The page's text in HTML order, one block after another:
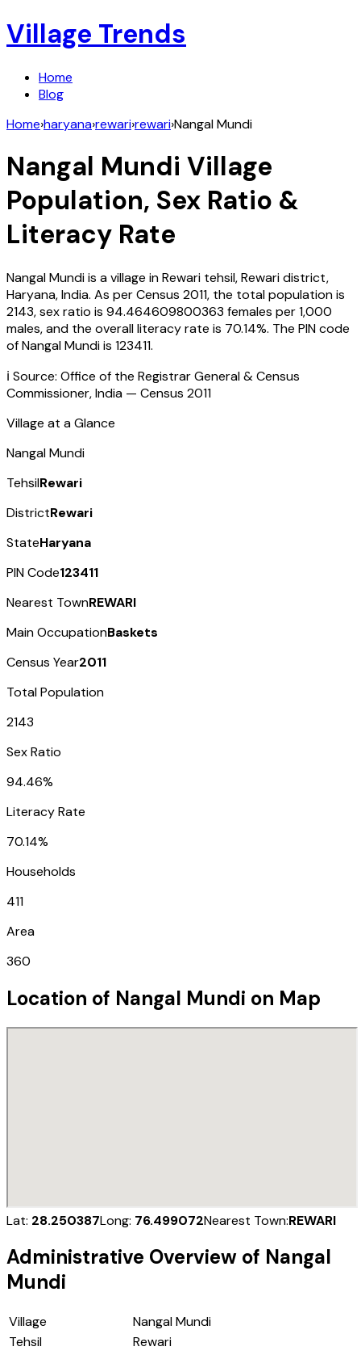
Village Trends
Home
Blog
Home›haryana›rewari›rewari›Nangal Mundi
Nangal Mundi Village
Population, Sex Ratio &
Literacy Rate
Nangal Mundiis a village inRewari tehsil,Rewaridistrict,
Haryana,India. As per Census 2011, the total population is
2143, sex ratio is 94.464609800363 females per 1,000
males, and the overall literacy rate is 70.14%. The PIN code
ofNangal Mundiis 123411.
ℹ️ Source: Office of the Registrar General & Census
Commissioner, India — Census 2011
Village at a Glance
Nangal Mundi
TehsilRewari
DistrictRewari
StateHaryana
PIN Code123411
Nearest TownREWARI
Main OccupationBaskets
Census Year2011
Total Population
2143
Sex Ratio
94.46%
Literacy Rate
70.14%
Households
411
Area
360
Location of Nangal Mundi on Map
Lat: 28.250387Long: 76.499072Nearest Town:REWARI
Administrative Overview of Nangal
Mundi
Village
Nangal Mundi
Tehsil
Rewari